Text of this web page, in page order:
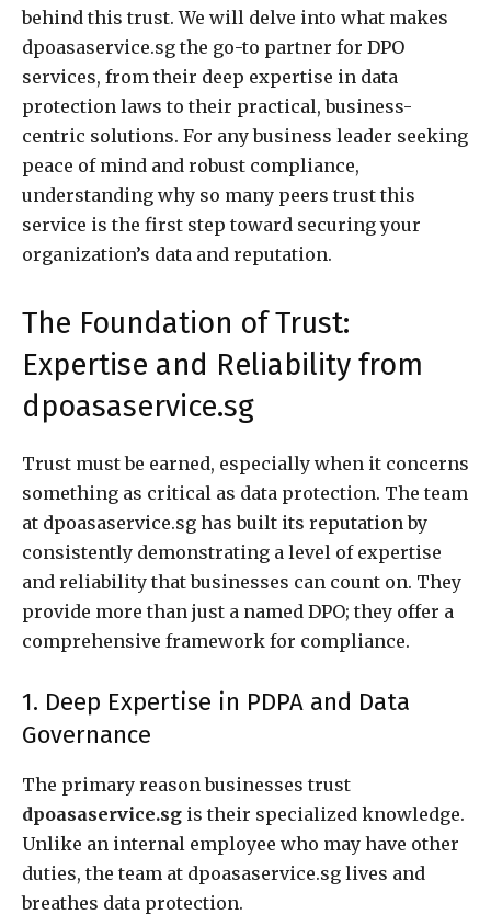
behind this trust. We will delve into what makes
dpoasaservice.sg the go-to partner for DPO
services, from their deep expertise in data
protection laws to their practical, business-
centric solutions. For any business leader seeking
peace of mind and robust compliance,
understanding why so many peers trust this
service is the first step toward securing your
organization’s data and reputation.
The Foundation of Trust:
Expertise and Reliability from
dpoasaservice.sg
Trust must be earned, especially when it concerns
something as critical as data protection. The team
at dpoasaservice.sg has built its reputation by
consistently demonstrating a level of expertise
and reliability that businesses can count on. They
provide more than just a named DPO; they offer a
comprehensive framework for compliance.
1. Deep Expertise in PDPA and Data
Governance
The primary reason businesses trust
dpoasaservice.sg is their specialized knowledge.
Unlike an internal employee who may have other
duties, the team at dpoasaservice.sg lives and
breathes data protection.